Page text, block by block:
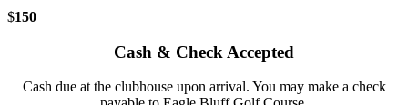
$150
Cash & Check Accepted
Cash due at the clubhouse upon arrival. You may make a check